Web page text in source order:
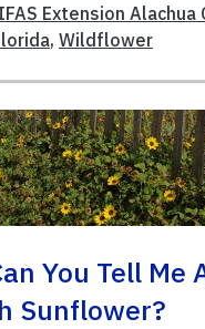
Extension Alachua
, Wildflower
You Tell Me
Sunflower?